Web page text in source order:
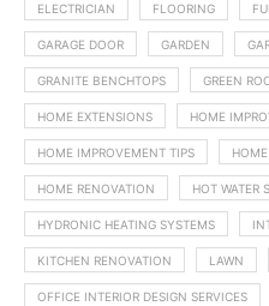
ELECTRICIAN FLOORING
GARAGE DOOR GARDEN
GRANITE BENCHTOPS GREEN
HOME EXTENSIONS HOME
HOME IMPROVEMENT TIPS
HOME RENOVATION HOT WATER
HYDRONIC HEATING SYSTEMS
KITCHEN RENOVATION LAWN
OFFICE INTERIOR DESIGN SERVICES